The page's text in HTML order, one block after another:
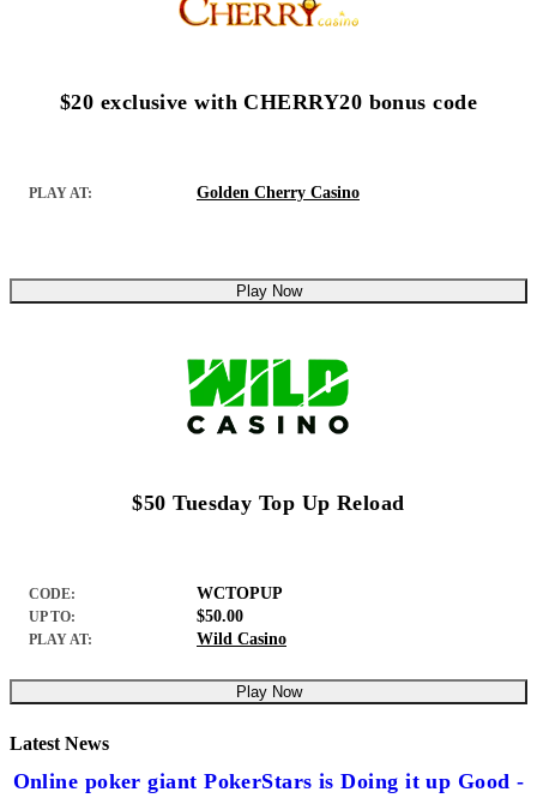
$20 exclusive with CHERRY20 bonus code
PLAY AT: Golden Cherry Casino
Play Now
$50 Tuesday Top Up Reload
CODE: WCTOPUP
UP TO: $50.00
PLAY AT: Wild Casino
Play Now
Latest News
Online poker giant PokerStars is Doing it up Good -